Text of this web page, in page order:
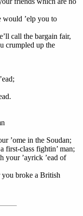
’elp you to
call the bargain fair,
up the
’ome in the Soudan;
class fightin’ man;
your ’ayrick ’ead of
broke a British